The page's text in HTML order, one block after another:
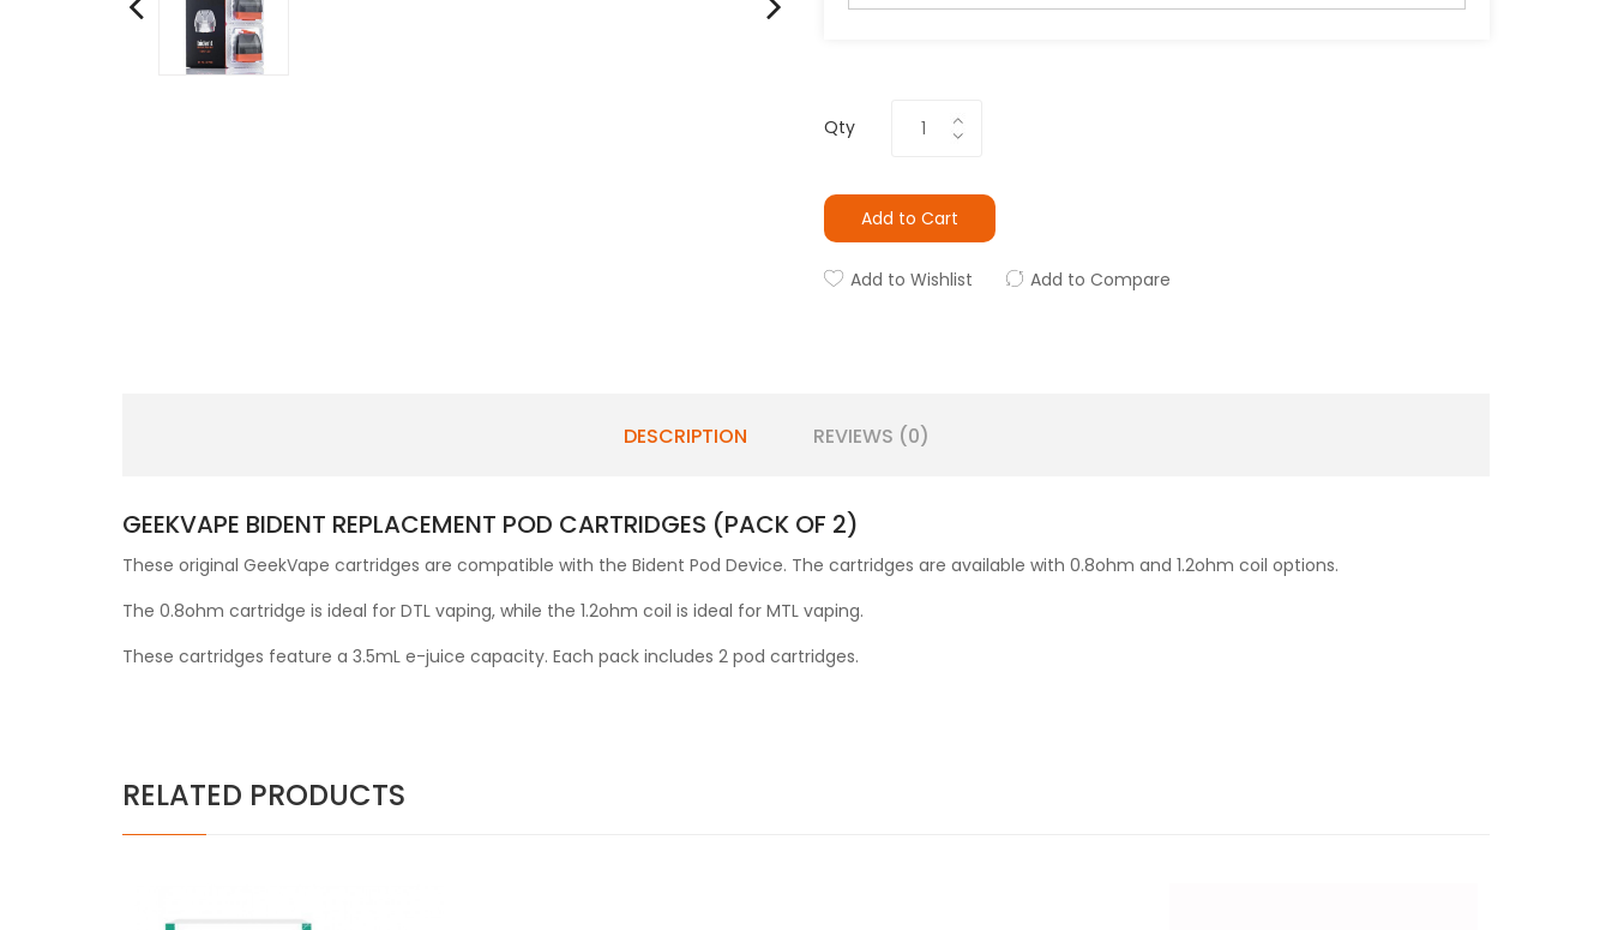
Qty
Add to Cart
Add to Wishlist Add to Compare
DESCRIPTION REVIEWS (0)
GEEKVAPE BIDENT REPLACEMENT POD CARTRIDGES (PACK OF 2)
These original GeekVape cartridges are compatible with the Bident Pod Device. The cartridges are available with 0.8ohm and 1.2ohm coil options.
The 0.8ohm cartridge is ideal for DTL vaping, while the 1.2ohm coil is ideal for MTL vaping.
These cartridges feature a 3.5mL e-juice capacity. Each pack includes 2 pod cartridges.
RELATED PRODUCTS